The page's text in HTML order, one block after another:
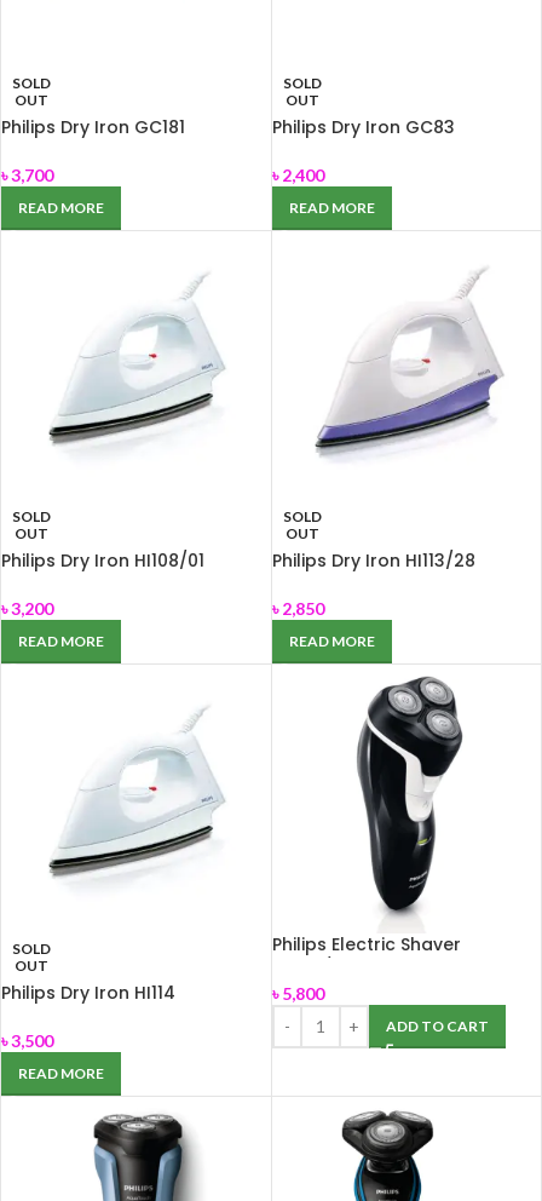
SOLD
OUT
Philips Dry Iron GC181
৳3,700
READ MORE
SOLD
OUT
Philips Dry Iron GC83
৳2,400
READ MORE
SOLD
OUT
Philips Dry Iron HI108/01
৳3,200
READ MORE
SOLD
OUT
Philips Dry Iron HI113/28
৳2,850
READ MORE
SOLD
OUT
Philips Dry Iron HI114
৳3,500
READ MORE
Philips Electric Shaver
৳5,800
ADD TO CART